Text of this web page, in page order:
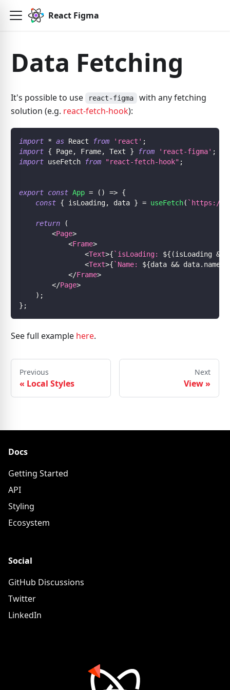
React Figma
Data Fetching
It's possible to use react-figma
with any fetching
solution (e.g. react-fetch-hook):
import * as React from 'react' ;
import { Page, Frame, Text } from 'react-figma' ;
import useFetch from "react-fetch-hook" ;
export const App = ( ) => {
const { isLoading, data } = useFetch( ` https://
return
(
<Page>
<Frame>
<Text>{ ` isLoading: ${ (isLoading &&
<Text>{ ` Name: ${data && data. name
</Frame>
</Page>
) ;
} ;
See full example here.
Previous
« Local Styles
Next
View»
Docs
Getting Started
API
Styling
Ecosystem
Social
GitHub Discussions
Twitter
LinkedIn